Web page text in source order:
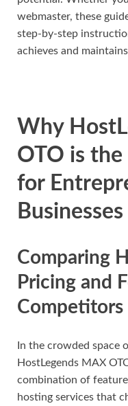
webmaster, these
step-by-step
achieves and
Why
OTO is
for
Businesses
Comparing
Pricing and
Competitors
In the crowded space
HostLegends MAX
combination of
hosting services that